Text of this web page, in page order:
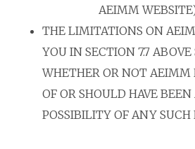
AEIMM
THE LIMITATIONS ON
YOU IN SECTION 7.7
WHETHER OR NOT AEIMM
OF OR SHOULD HAVE
POSSIBILITY OF ANY SUCH